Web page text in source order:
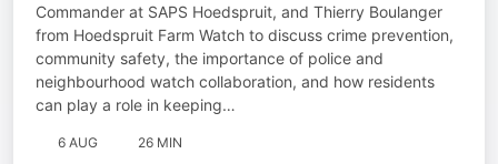
Commander at SAPS Hoedspruit, and Thierry Boulanger
from Hoedspruit Farm Watch to discuss crime prevention,
community safety, the importance of police and
neighbourhood watch collaboration, and how residents
can play a role in keeping…
6 AUG 26 MIN